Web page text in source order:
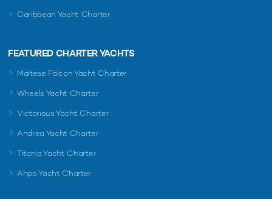
Caribbean Yacht Charter
FEATURED CHARTER YACHTS
Maltese Falcon Yacht Charter
Wheels Yacht Charter
Victorious Yacht Charter
Andrea Yacht Charter
Titania Yacht Charter
Ahpo Yacht Charter